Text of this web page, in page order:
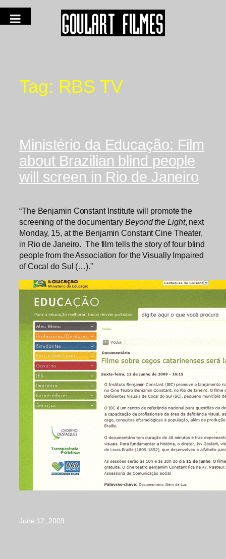
Tag: RBS TV
Ministério da Educação: Film
about Brazilian blind people
will screen in Rio de Janeiro
“The Benjamin Constant Institute will promote the
screening of the documentaryBeyond the Light, next
Monday, 15, at the Benjamin Constant Cine Theater,
in Rio de Janeiro. The film tells the story of four blind
people from the Association for the Visually Impaired
of Cocal do Sul (…).”
June 12, 2009